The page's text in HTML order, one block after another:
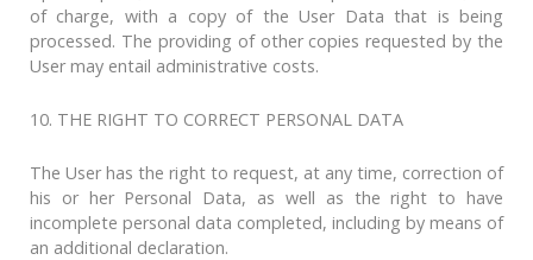
of charge, with a copy of the User Data that is being
processed. The providing of other copies requested by the
User may entail administrative costs.
10. THE RIGHT TO CORRECT PERSONAL DATA
The User has the right to request, at any time, correction of
his or her Personal Data, as well as the right to have
incomplete personal data completed, including by means of
an additional declaration.